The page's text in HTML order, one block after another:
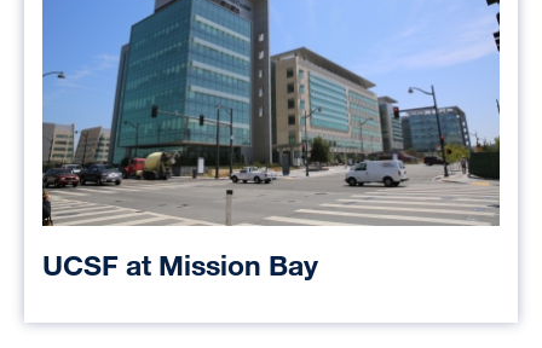
UCSF at Mission Bay